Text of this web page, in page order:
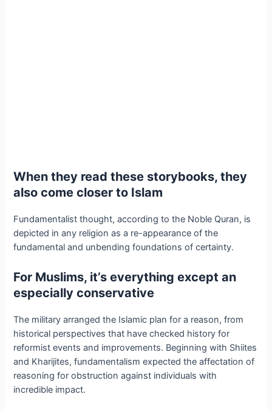
When they read these storybooks, they
also come closer to Islam
Fundamentalist thought, according to the Noble Quran, is
depicted in any religion as a re-appearance of the
fundamental and unbending foundations of certainty.
For Muslims, it’s everything except an
especially conservative
The military arranged the Islamic plan for a reason, from
historical perspectives that have checked history for
reformist events and improvements. Beginning with Shiites
and Kharijites, fundamentalism expected the affectation of
reasoning for obstruction against individuals with
incredible impact.